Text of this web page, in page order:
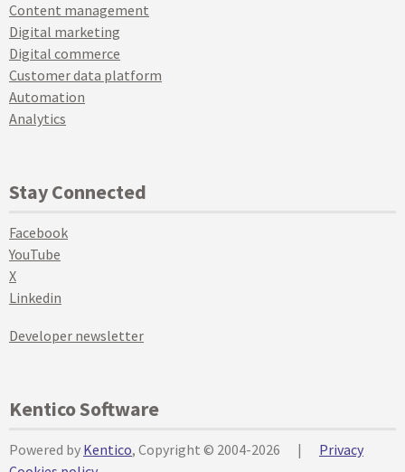
Content management
Digital marketing
Digital commerce
Customer data platform
Automation
Analytics
Stay Connected
Facebook
YouTube
X
Linkedin
Developer newsletter
Kentico Software
Powered by Kentico, Copyright © 2004-2026 |
Privacy